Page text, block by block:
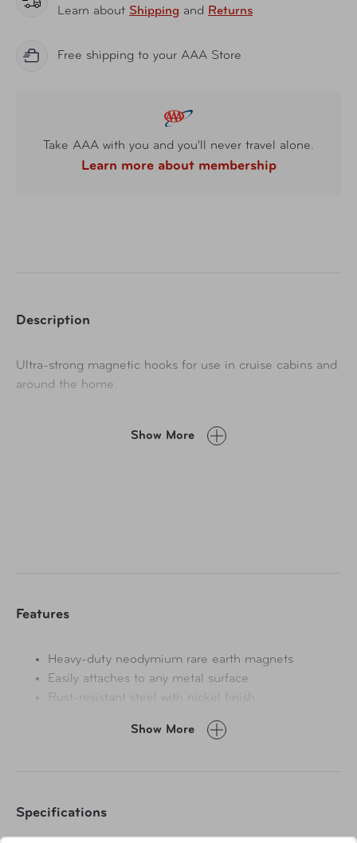
Learn about Shipping and Returns
Free shipping to your AAA Store
Take AAA with you and you'll never travel alone.
Learn more about membership
Description
Ultra-strong magnetic hooks for use in cruise cabins and
around the home.
Show More
Features
Heavy-duty neodymium rare earth magnets
Easily attaches to any metal surface
Rust-resistant steel with nickel finish
Show More
Specifications